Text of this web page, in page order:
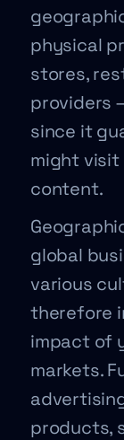
physical
stores,
providers
since it
might visit
content.
global
various
therefore
impact of
markets.
products,